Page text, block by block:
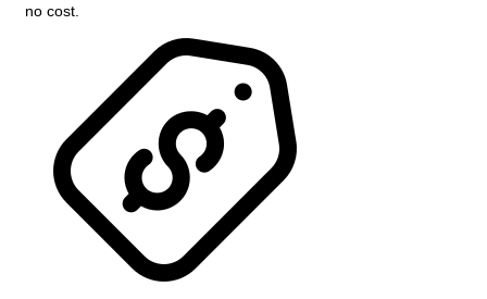
no cost.